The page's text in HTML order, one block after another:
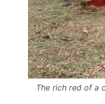
The rich red of a